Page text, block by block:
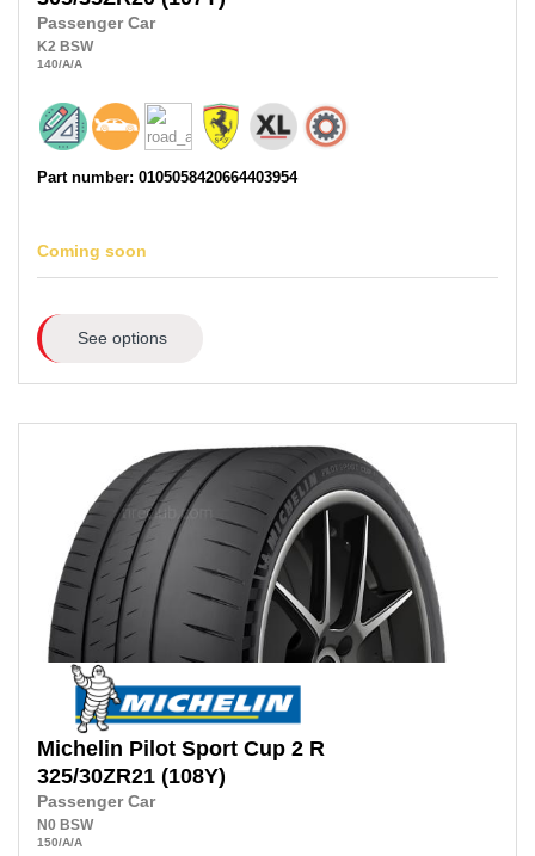
Passenger Car
K2 BSW
140/A/A
Part number: 0105058420664403954
Coming soon
See options
Michelin Pilot Sport Cup 2 R
325/30ZR21 (108Y)
Passenger Car
N0 BSW
150/A/A